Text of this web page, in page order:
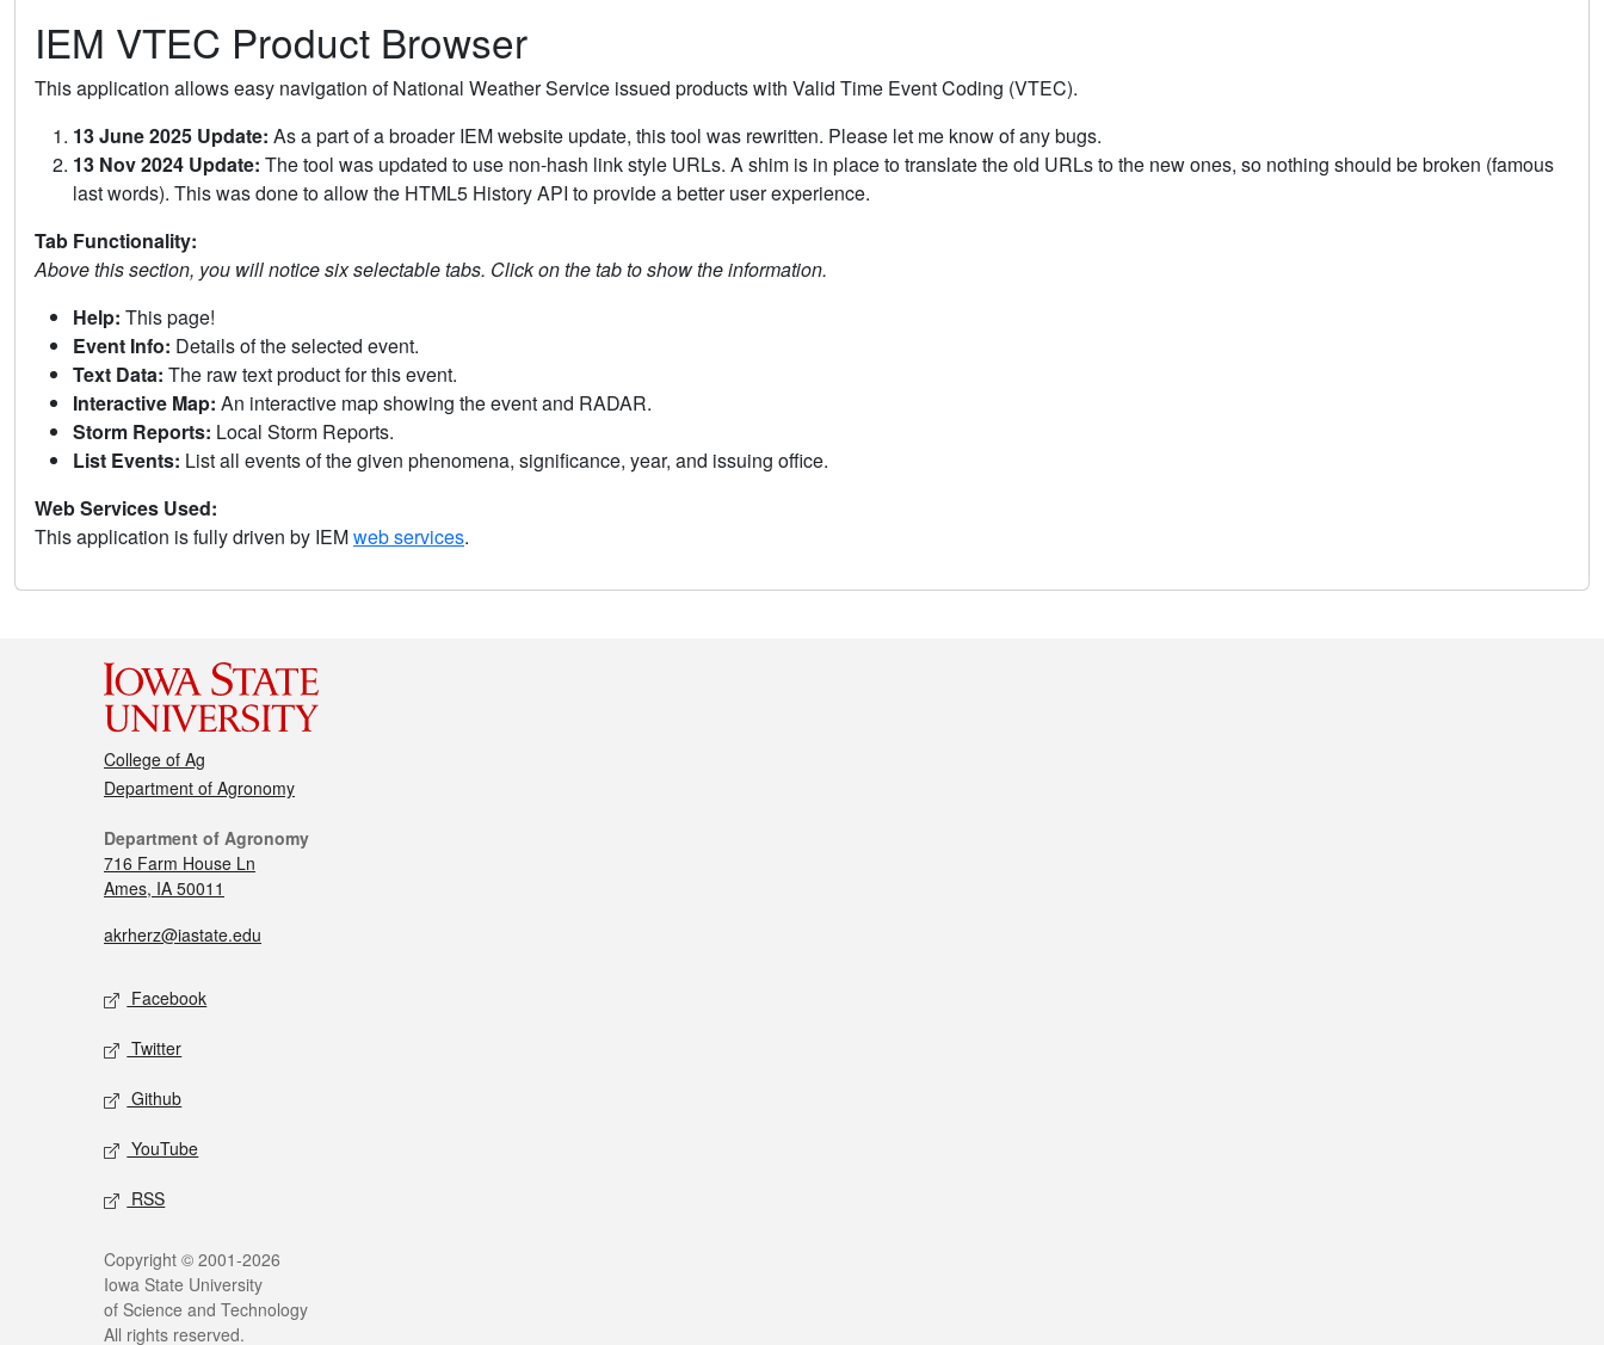
IEM VTEC Product Browser
This application allows easy navigation of National Weather Service issued products with Valid Time Event Coding (VTEC).
13 June 2025 Update: As a part of a broader IEM website update, this tool was rewritten. Please let me know of any bugs.
13 Nov 2024 Update: The tool was updated to use non-hash link style URLs. A shim is in place to translate the old URLs to the new ones, so nothing should be broken (famous
last words). This was done to allow the HTML5 History API to provide a better user experience.
Tab Functionality:
Above this section, you will notice six selectable tabs. Click on the tab to show the information.
Help: This page!
Event Info: Details of the selected event.
Text Data: The raw text product for this event.
Interactive Map: An interactive map showing the event and RADAR.
Storm Reports: Local Storm Reports.
List Events: List all events of the given phenomena, significance, year, and issuing office.
Web Services Used:
This application is fully driven by IEMweb services.
College of Ag
Department of Agronomy
Department of Agronomy
716 Farm House Ln
Ames, IA 50011
akrherz@iastate.edu
Facebook
Twitter
Github
YouTube
RSS
Copyright © 2001-2026
Iowa State University
of Science and Technology
All rights reserved.